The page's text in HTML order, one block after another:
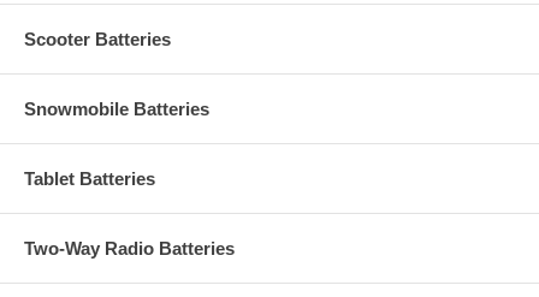
Scooter Batteries
Snowmobile Batteries
Tablet Batteries
Two-Way Radio Batteries